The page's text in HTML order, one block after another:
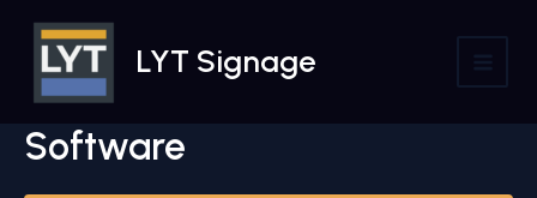
content
LYT Signage
Software